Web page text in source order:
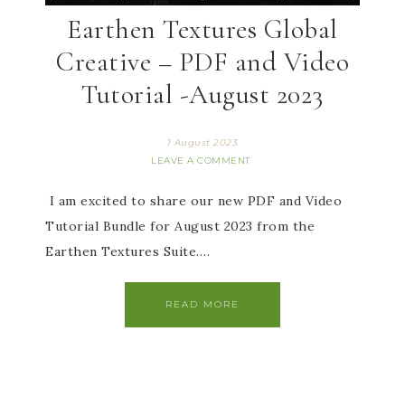
Earthen Textures Global
Creative – PDF and Video
Tutorial -August 2023
1 August 2023
LEAVE A COMMENT
I am excited to share our new PDF and Video
Tutorial Bundle for August 2023 from the
Earthen Textures Suite….
READ MORE